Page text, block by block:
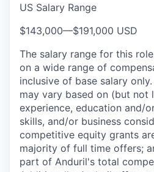
US Salary Range
$143,000—$191,000 USD
The salary range for this
on a wide range of
inclusive of base salary
may vary based on (but not
experience, education and/
skills, and/or business
competitive equity grants
majority of full time offers;
part of Anduril's total